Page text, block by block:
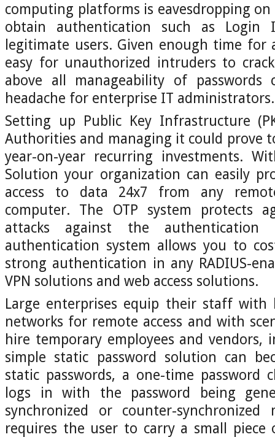
computing platforms is eavesdropping
obtain authentication such as Login
legitimate users. Given enough time
easy for unauthorized intruders to
above all manageability of
headache for enterprise IT administrators.
Setting up Public Key Infrastructure
Authorities and managing it could prove
year-on-year recurring investments.
Solution your organization can easily
access to data 24x7 from any
computer. The OTP system protects
attacks against the authentication
authentication system allows you to
strong authentication in any RADIUS-
VPN solutions and web access solutions.
Large enterprises equip their staff with
networks for remote access and with
hire temporary employees and vendors,
simple static password solution can
static passwords, a one-time password
logs in with the password being
synchronized or counter-
requires the user to carry a small piece